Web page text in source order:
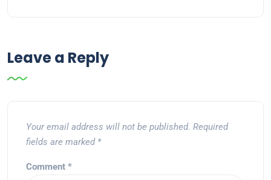
Leave a Reply
Your email address will not be published. Required
fields are marked *
Comment *